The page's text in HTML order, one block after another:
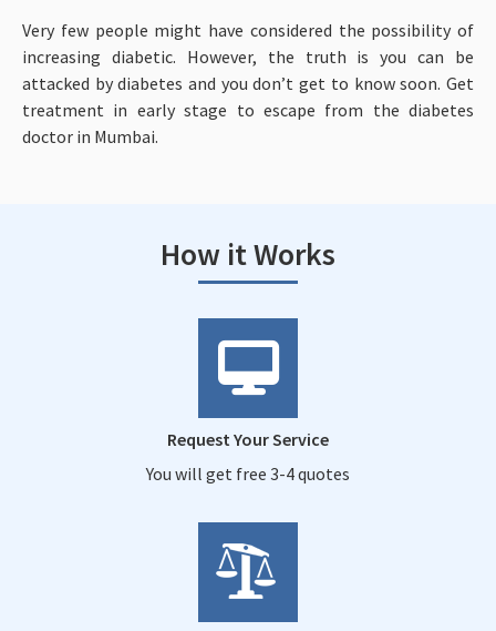
Very few people might have considered the possibility of
increasing diabetic. However, the truth is you can be
attacked by diabetes and you don’t get to know soon. Get
treatment in early stage to escape from the diabetes
doctor in Mumbai.
How it Works
Request Your Service
You will get free 3-4 quotes